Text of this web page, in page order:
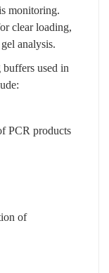
monitoring.
clear loading,
analysis.
used in
PCR products
of